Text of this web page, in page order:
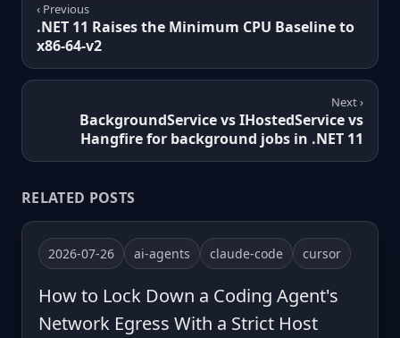
‹ Previous
.NET 11 Raises the Minimum CPU Baseline to
x86-64-v2
Next ›
BackgroundService vs IHostedService vs
Hangfire for background jobs in .NET 11
RELATED POSTS
2026-07-26 ai-agents claude-code cursor
How to Lock Down a Coding Agent's
Network Egress With a Strict Host